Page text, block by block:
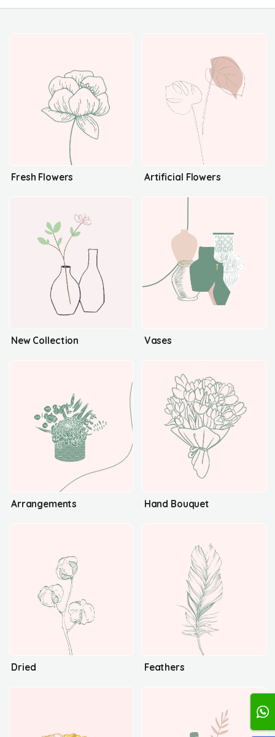
Fresh Flowers Artificial Flowers
New Collection Vases
Arrangements Hand Bouquet
Dried Feathers